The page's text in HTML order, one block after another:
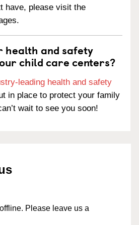
have, please visit the
health and safety
child care centers?
leading health and safety
in place to protect your family
wait to see you soon!
Please leave us a